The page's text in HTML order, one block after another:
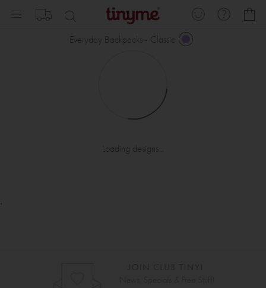
Everyday Backpacks - Classic
Loading designs...
.